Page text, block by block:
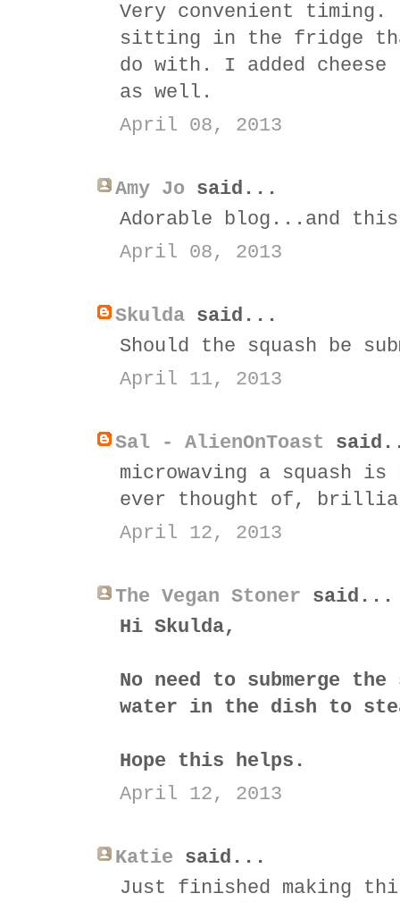
Very convenient timing.
sitting in the fridge
do with. I added
as well.
April 08, 2013
Amy Jo said...
Adorable blog...and
April 08, 2013
Skulda said...
Should the squash be
April 11, 2013
Sal - AlienOnToast
microwaving a squash
ever thought of,
April 12, 2013
The Vegan Stoner said...
Hi Skulda,
No need to submerge
water in the dish to
Hope this helps.
April 12, 2013
Katie said...
Just finished making